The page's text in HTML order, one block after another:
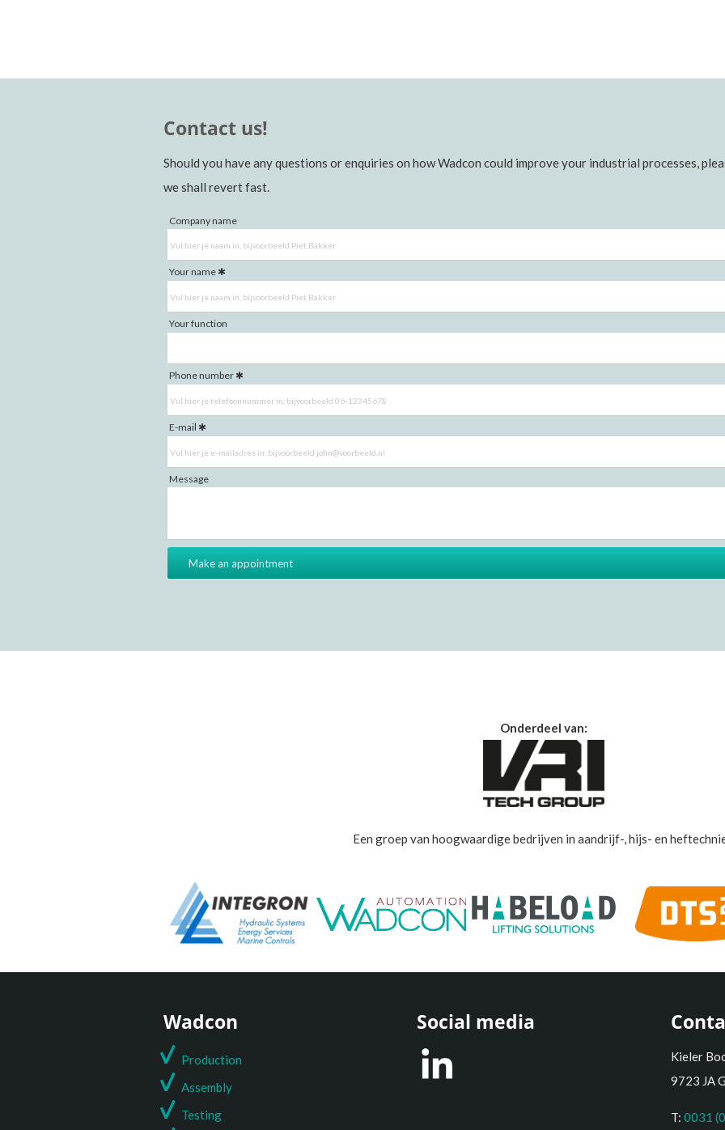
Contact us!
Should you have any questions or enquiries on how Wadcon could improve your industrial processes,
we shall revert fast.
Company name
Your name
Your function
Phone number
E-mail
Message
Onderdeel van:
Een groep van hoogwaardige bedrijven in aandrijf-, hijs- en
Wadcon
Production
Assembly
Testing
Social media
Kieler
9723 JA
T: 0031